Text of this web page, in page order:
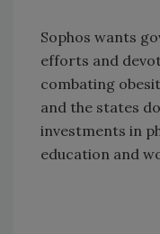
Sophos wants
efforts and
combating
and the states
investments in
education and